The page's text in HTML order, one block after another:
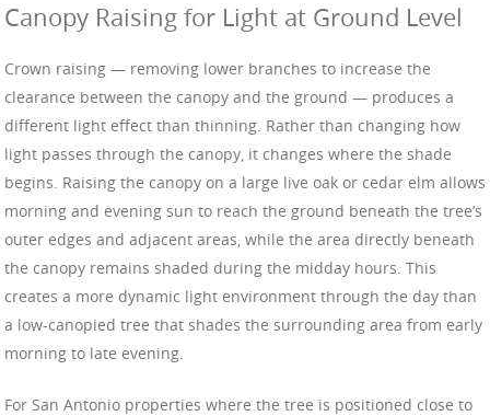
Canopy Raising for Light at Ground Level
Crown raising — removing lower branches to increase the
clearance between the canopy and the ground — produces a
different light effect than thinning. Rather than changing how
light passes through the canopy, it changes where the shade
begins. Raising the canopy on a large live oak or cedar elm allows
morning and evening sun to reach the ground beneath the tree’s
outer edges and adjacent areas, while the area directly beneath
the canopy remains shaded during the midday hours. This
creates a more dynamic light environment through the day than
a low-canopied tree that shades the surrounding area from early
morning to late evening.
For San Antonio properties where the tree is positioned close to